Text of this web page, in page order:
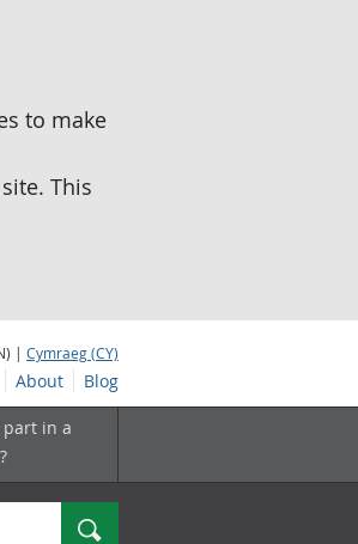
to make
This
| Cymraeg (CY)
About Blog
part in a
Search